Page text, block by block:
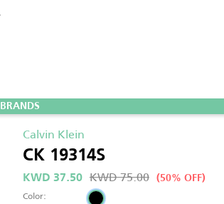
BRANDS
Calvin Klein
CK 19314S
KWD 37.50 KWD 75.00 (50% OFF)
Color: